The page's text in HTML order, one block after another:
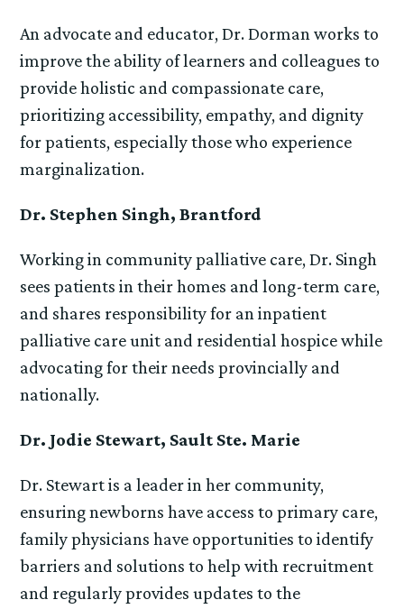
An advocate and educator, Dr. Dorman works to
improve the ability of learners and colleagues to
provide holistic and compassionate care,
prioritizing accessibility, empathy, and dignity
for patients, especially those who experience
marginalization.
Dr. Stephen Singh, Brantford
Working in community palliative care, Dr. Singh
sees patients in their homes and long-term care,
and shares responsibility for an inpatient
palliative care unit and residential hospice while
advocating for their needs provincially and
nationally.
Dr. Jodie Stewart, Sault Ste. Marie
Dr. Stewart is a leader in her community,
ensuring newborns have access to primary care,
family physicians have opportunities to identify
barriers and solutions to help with recruitment
and regularly provides updates to the